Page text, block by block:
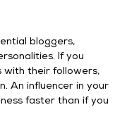
bloggers,
If you
with their followers,
An influencer in your
faster than if you